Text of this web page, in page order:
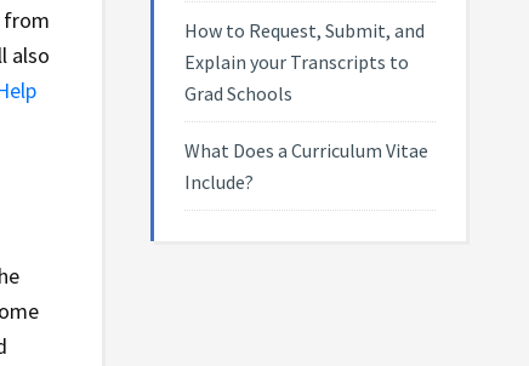
from
also
How to Request, Submit, and
Explain your Transcripts to
Grad Schools
What Does a Curriculum Vitae
Include?